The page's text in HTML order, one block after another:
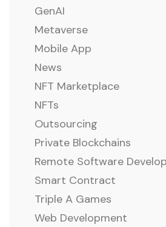
GenAI
Metaverse
Mobile App
News
NFT Marketplace
NFTs
Outsourcing
Private Blockchains
Remote Software
Smart Contract
Triple A Games
Web Development